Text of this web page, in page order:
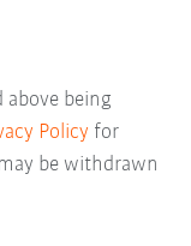
being
Policy for
be withdrawn